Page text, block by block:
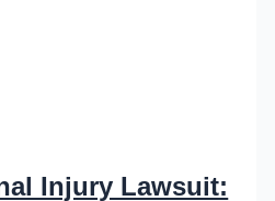
Injury Lawsuit: